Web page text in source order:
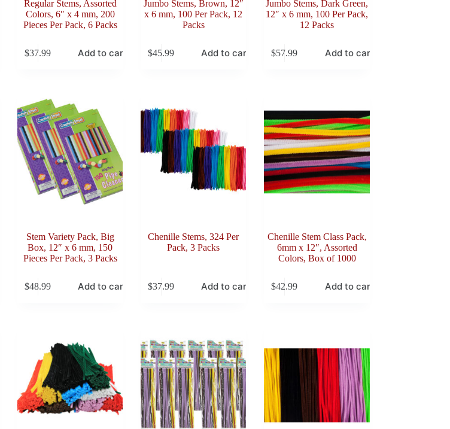
Regular Stems, Assorted
Colors, 6″ x 4 mm, 200
Pieces Per Pack, 6 Packs
$37.99 Add to cart
Jumbo Stems, Brown, 12″
x 6 mm, 100 Per Pack, 12
Packs
$45.99 Add to cart
Jumbo Stems, Dark Green,
12″ x 6 mm, 100 Per Pack,
12 Packs
$57.99 Add to cart
Stem Variety Pack, Big
Box, 12″ x 6 mm, 150
Pieces Per Pack, 3 Packs
$48.99 Add to cart
Chenille Stems, 324 Per
Pack, 3 Packs
$37.99 Add to cart
Chenille Stem Class Pack,
6mm x 12″, Assorted
Colors, Box of 1000
$42.99 Add to cart